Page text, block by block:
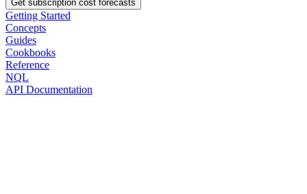
Get subscription cost forecasts
Getting Started
Concepts
Guides
Cookbooks
Reference
NQL
API Documentation